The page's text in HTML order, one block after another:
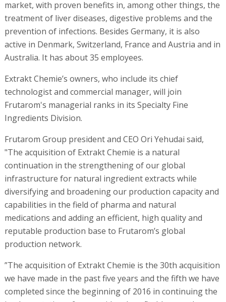
market, with proven benefits in, among other things, the
treatment of liver diseases, digestive problems and the
prevention of infections. Besides Germany, it is also
active in Denmark, Switzerland, France and Austria and in
Australia. It has about 35 employees.
Extrakt Chemie’s owners, who include its chief
technologist and commercial manager, will join
Frutarom's managerial ranks in its Specialty Fine
Ingredients Division.
Frutarom Group president and CEO Ori Yehudai said,
"The acquisition of Extrakt Chemie is a natural
continuation in the strengthening of our global
infrastructure for natural ingredient extracts while
diversifying and broadening our production capacity and
capabilities in the field of pharma and natural
medications and adding an efficient, high quality and
reputable production base to Frutarom’s global
production network.
”The acquisition of Extrakt Chemie is the 30th acquisition
we have made in the past five years and the fifth we have
completed since the beginning of 2016 in continuing the